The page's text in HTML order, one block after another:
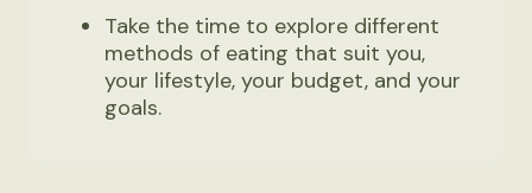
Take the time to explore different
methods of eating that suit you,
your lifestyle, your budget, and your
goals.